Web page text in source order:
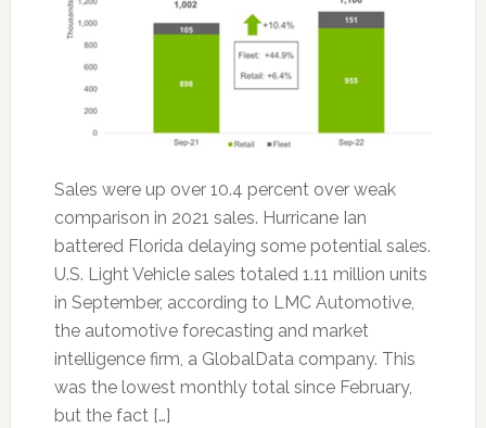
Sales were up over 10.4 percent over weak
comparison in 2021 sales. Hurricane Ian
battered Florida delaying some potential sales.
U.S. Light Vehicle sales totaled 1.11 million units
in September, according to LMC Automotive,
the automotive forecasting and market
intelligence firm, a GlobalData company. This
was the lowest monthly total since February,
but the fact […]